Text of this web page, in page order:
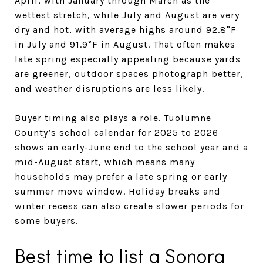
wettest stretch, while July and August are very
dry and hot, with average highs around 92.8°F
in July and 91.9°F in August. That often makes
late spring especially appealing because yards
are greener, outdoor spaces photograph better,
and weather disruptions are less likely.
Buyer timing also plays a role. Tuolumne
County’s school calendar for 2025 to 2026
shows an early-June end to the school year and a
mid-August start, which means many
households may prefer a late spring or early
summer move window. Holiday breaks and
winter recess can also create slower periods for
some buyers.
Best time to list a Sonora